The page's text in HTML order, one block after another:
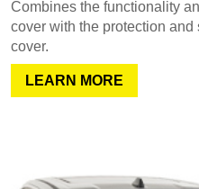
Combines the functionality
cover with the protection and
cover.
LEARN MORE